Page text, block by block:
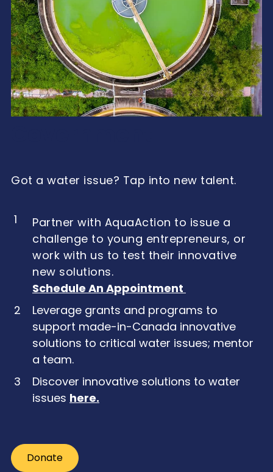
Got a water issue? Tap into new talent.
1
Partner with AquaAction to issue a
challenge to young entrepreneurs, or
work with us to test their innovative
new solutions.
Schedule An Appointment
2
Leverage grants and programs to
support made-in-Canada innovative
solutions to critical water issues; mentor
a team.
3
Discover innovative solutions to water
issues here.
Donate